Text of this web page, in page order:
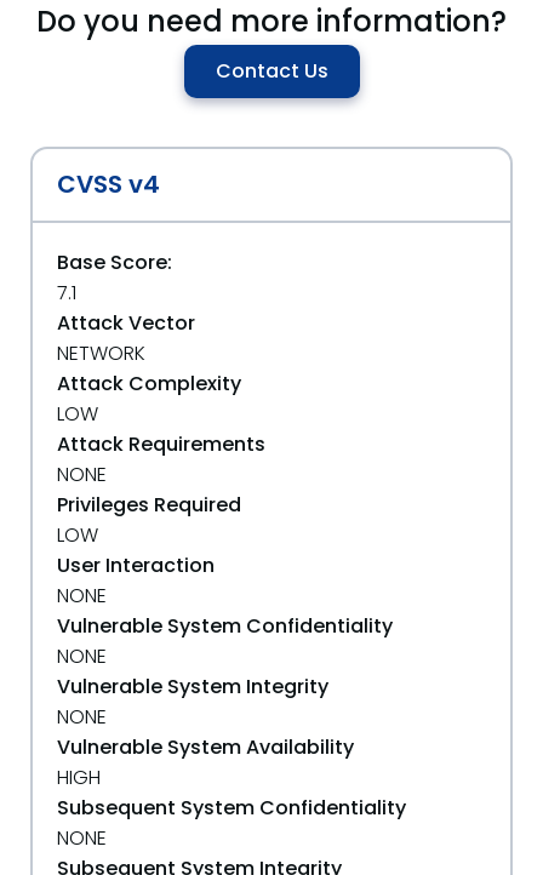
Do you need more information?
Contact Us
CVSS v4
Base Score:
7.1
Attack Vector
NETWORK
Attack Complexity
LOW
Attack Requirements
NONE
Privileges Required
LOW
User Interaction
NONE
Vulnerable System Confidentiality
NONE
Vulnerable System Integrity
NONE
Vulnerable System Availability
HIGH
Subsequent System Confidentiality
NONE
Subsequent System Integrity